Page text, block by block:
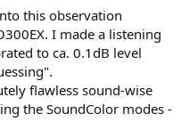
this observation
I made a listening
to ca. 0.1dB level
flawless sound-wise
the SoundColor modes -